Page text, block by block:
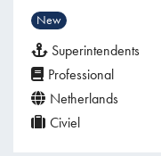
New
Superintendents
Professional
Netherlands
Civiel